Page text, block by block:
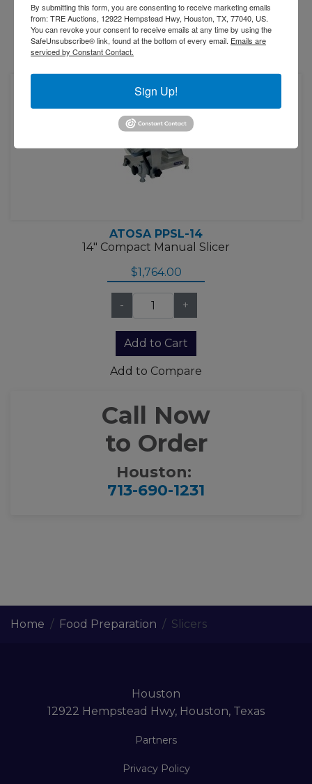
Add to Compare
ATOSA PPSL-14
14" Compact Manual Slicer
$1,764.00
- +
Add to Compare
Call Now
to Order
Houston:
713-690-1231
Home Food Preparation Slicers
Houston
12922 Hempstead Hwy, Houston, Texas
Partners
Privacy Policy
By submitting this form, you are consenting to receive marketing emails
from: TRE Auctions, 12922 Hempstead Hwy, Houston, TX, 77040, US.
You can revoke your consent to receive emails at any time by using the
SafeUnsubscribe® link, found at the bottom of every email. Emails are
serviced by Constant Contact.
Sign Up!